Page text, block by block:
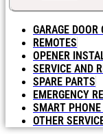
GARAGE DOOR
REMOTES
OPENER
SERVICE AND
SPARE PARTS
EMERGENCY
SMART
OTHER